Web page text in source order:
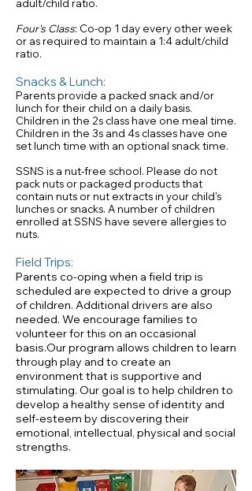
adult/child ratio.
Four's Class: Co-op 1 day every other week
or as required to maintain a 1:4 adult/child
ratio.
Snacks & Lunch:
Parents provide a packed snack and/or
lunch for their child on a daily basis.
Children in the 2s class have one meal time.
Children in the 3s and 4s classes have one
set lunch time with an optional snack time.
SSNS is a nut-free school. Please do not
pack nuts or packaged products that
contain nuts or nut extracts in your child's
lunches or snacks. A number of children
enrolled at SSNS have severe allergies to
nuts.
Field Trips:
Parents co-oping when a field trip is
scheduled are expected to drive a group
of children. Additional drivers are also
needed. We encourage families to
volunteer for this on an occasional
basis.Our program allows children to learn
through play and to create an
environment that is supportive and
stimulating. Our goal is to help children to
develop a healthy sense of identity and
self-esteem by discovering their
emotional, intellectual, physical and social
strengths.